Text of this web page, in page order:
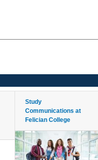
Study
Communications at
Felician College